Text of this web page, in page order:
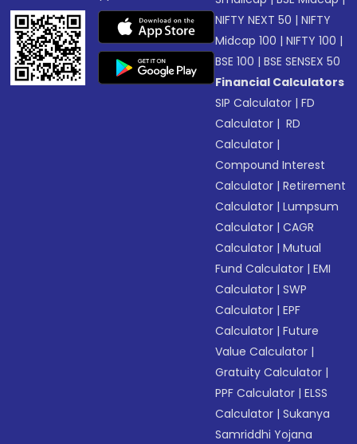
NIFTY NEXT 50 |NIFTY
Midcap 100 |NIFTY 100 |
BSE 100 |BSE SENSEX 50
Financial Calculators
SIP Calculator |FD
Calculator | RD
Calculator |
Compound Interest
Calculator |Retirement
Calculator |Lumpsum
Calculator |CAGR
Calculator |Mutual
Fund Calculator |EMI
Calculator |SWP
Calculator |EPF
Calculator |Future
Value Calculator |
Gratuity Calculator |
PPF Calculator |ELSS
Calculator |Sukanya
Samriddhi Yojana